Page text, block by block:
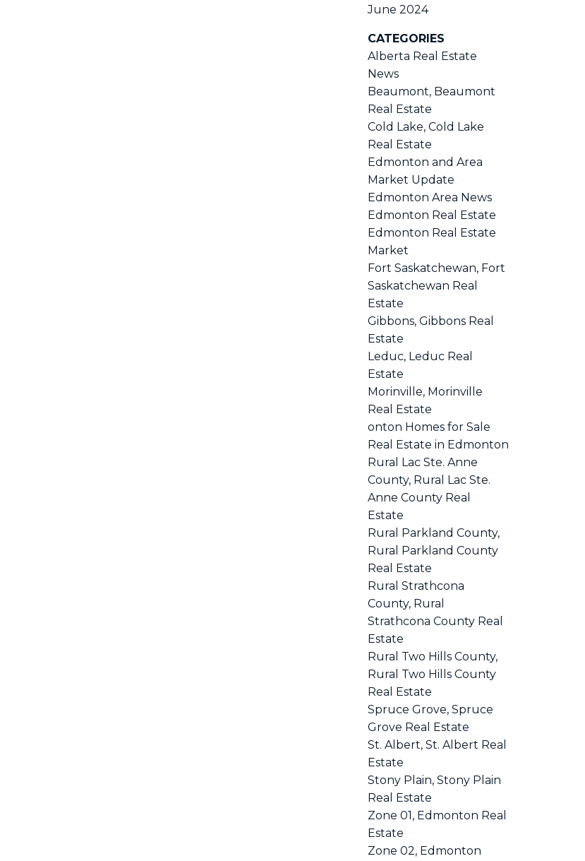
June 2024
CATEGORIES
Alberta Real Estate
News
Beaumont, Beaumont
Real Estate
Cold Lake, Cold Lake
Real Estate
Edmonton and Area
Market Update
Edmonton Area News
Edmonton Real Estate
Edmonton Real Estate
Market
Fort Saskatchewan, Fort
Saskatchewan Real
Estate
Gibbons, Gibbons Real
Estate
Leduc, Leduc Real
Estate
Morinville, Morinville
Real Estate
onton Homes for Sale
Real Estate in Edmonton
Rural Lac Ste. Anne
County, Rural Lac Ste.
Anne County Real
Estate
Rural Parkland County,
Rural Parkland County
Real Estate
Rural Strathcona
County, Rural
Strathcona County Real
Estate
Rural Two Hills County,
Rural Two Hills County
Real Estate
Spruce Grove, Spruce
Grove Real Estate
St. Albert, St. Albert Real
Estate
Stony Plain, Stony Plain
Real Estate
Zone 01, Edmonton Real
Estate
Zone 02, Edmonton